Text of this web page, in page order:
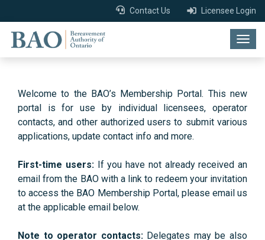
Contact Us Licensee Login
Welcome to the BAO’s Membership Portal. This new
portal is for use by individual licensees, operator
contacts, and other authorized users to submit various
applications, update contact info and more.
First-time users:If you have not already received an
email from the BAO with a link to redeem your invitation
to access the BAO Membership Portal, please email us
at the applicable email below.
Note to operator contacts:Delegates may be also